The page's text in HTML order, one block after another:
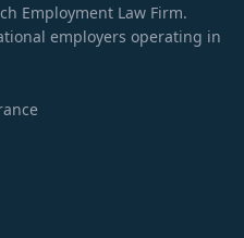
Employment Law Firm.
employers operating in